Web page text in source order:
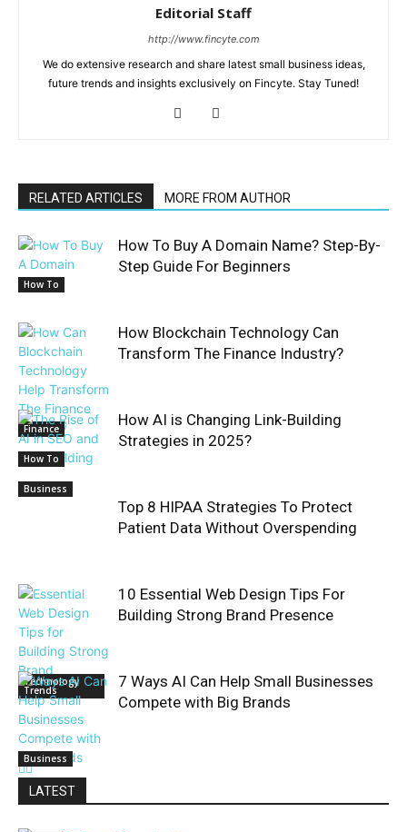
Editorial Staff
http://www.fincyte.com
We do extensive research and share latest small business ideas,
future trends and insights exclusively on Fincyte. Stay Tuned!
RELATED ARTICLES MORE FROM AUTHOR
How To
How To Buy A Domain Name? Step-By-
Step Guide For Beginners
Finance
How Blockchain Technology Can
Transform The Finance Industry?
How To
How AI is Changing Link-Building
Strategies in 2025?
Business
Top 8 HIPAA Strategies To Protect
Patient Data Without Overspending
Technology
Trends
10 Essential Web Design Tips For
Building Strong Brand Presence
Business
7 Ways AI Can Help Small Businesses
Compete with Big Brands
LATEST